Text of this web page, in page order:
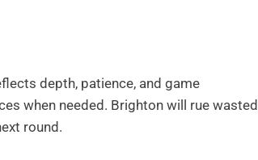
depth, patience, and game
when needed. Brighton will rue wasted
round.